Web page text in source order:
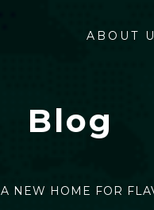
ABOUT
Blog
A NEW HOME FOR